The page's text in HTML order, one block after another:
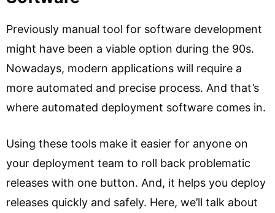
Previously manual tool for software development
might have been a viable option during the 90s.
Nowadays, modern applications will require a
more automated and precise process. And that’s
where automated deployment software comes in.
Using these tools make it easier for anyone on
your deployment team to roll back problematic
releases with one button. And, it helps you deploy
releases quickly and safely. Here, we’ll talk about